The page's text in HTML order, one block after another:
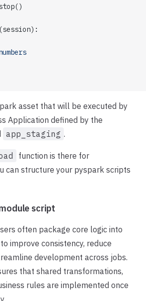
(session):
asset that will be executed by
Application defined by the
app_staging .
function is there for
can structure your pyspark scripts
script
often package core logic into
improve consistency, reduce
development across jobs.
that shared transformations,
rules are implemented once